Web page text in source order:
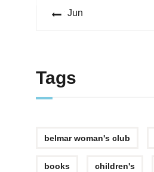
« Jun
Tags
belmar woman's club
books children's